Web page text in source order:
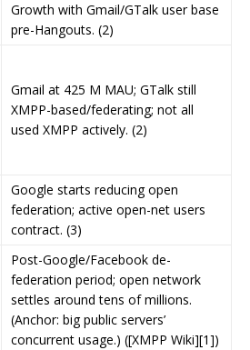
Growth with Gmail/GTalk user base
pre-Hangouts. (2)
Gmail at 425 M MAU; GTalk still
XMPP-based/federating; not all
used XMPP actively. (2)
Google starts reducing open
federation; active open-net users
contract. (3)
Post-Google/Facebook de-
federation period; open network
settles around tens of millions.
(Anchor: big public servers’
concurrent usage.) ([XMPP Wiki][1])